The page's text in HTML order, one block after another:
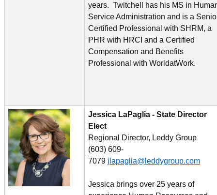
years. Twitchell has his MS in
Service Administration and is a
Certified Professional with SHRM, a
PHR with HRCI and a Certified
Compensation and Benefits
Professional with WorldatWork.
Jessica LaPaglia - State Director
Elect
Regional Director, Leddy Group
(603) 609-
7079 jlapaglia@leddygroup.com
Jessica brings over 25 years of